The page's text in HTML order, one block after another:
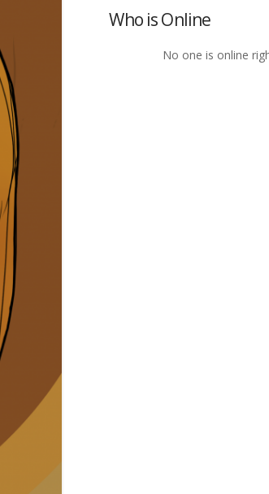
Who is Online
No one is online